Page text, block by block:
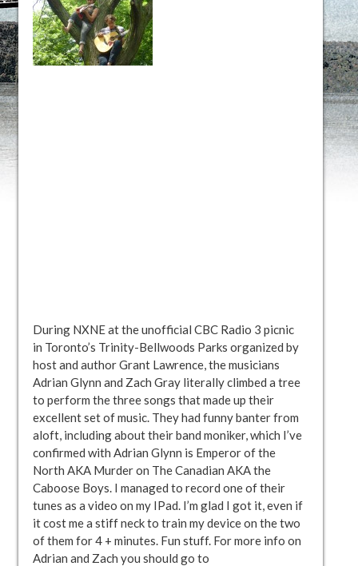
During NXNE at the unofficial CBC Radio 3 picnic
in Toronto’s Trinity-Bellwoods Parks organized by
host and author Grant Lawrence, the musicians
Adrian Glynn and Zach Gray literally climbed a tree
to perform the three songs that made up their
excellent set of music. They had funny banter from
aloft, including about their band moniker, which I’ve
confirmed with Adrian Glynn is Emperor of the
North AKA Murder on The Canadian AKA the
Caboose Boys. I managed to record one of their
tunes as a video on my IPad. I’m glad I got it, even if
it cost me a stiff neck to train my device on the two
of them for 4 + minutes. Fun stuff. For more info on
Adrian and Zach you should go to